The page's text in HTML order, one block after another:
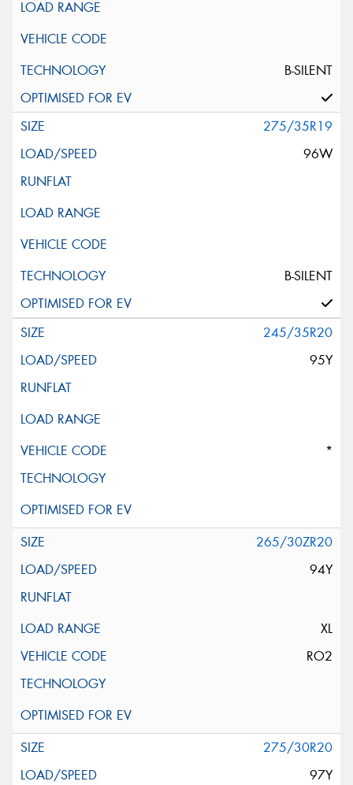
B-SILENT
275/35R19
96W
B-SILENT
245/35R20
95Y
*
265/30ZR20
94Y
XL
RO2
275/30R20
97Y